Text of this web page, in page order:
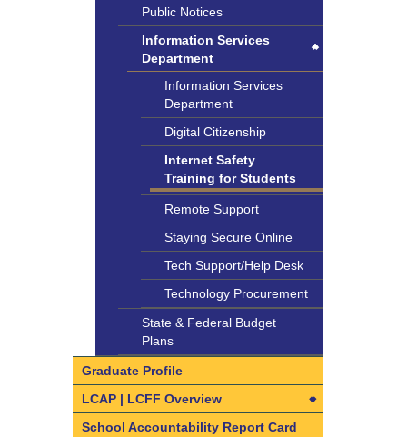
Worker’s Comp
SELPA
Community Advisory
Committee
Individualized Education
Program (IEP)
Transportation
Review
SLUSD Grading Policies
Payroll Department
Timesheet Instructions
Public Notices
Information Services
Department
Information Services
Department
Digital Citizenship
Internet Safety
Training for Students
Remote Support
Staying Secure Online
Tech Support/Help Desk
Technology Procurement
State & Federal Budget
Plans
Graduate Profile
LCAP | LCFF Overview
LCAP | LCFF Overview
School Accountability Report Card